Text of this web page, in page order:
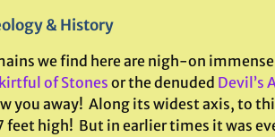
& History
we find here are nigh-on
of Stones or the denuded Devil’s
you away! Along its widest axis, to
feet high! But in earlier times it was